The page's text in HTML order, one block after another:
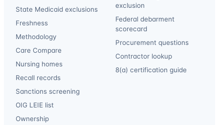
State Medicaid exclusions
Freshness
Methodology
Care Compare
Nursing homes
Recall records
Sanctions screening
OIG LEIE list
Ownership
exclusion
Federal debarment
scorecard
Procurement questions
Contractor lookup
8(a) certification guide